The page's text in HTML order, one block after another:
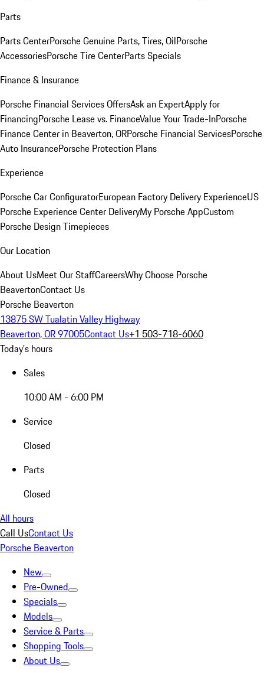
Parts
Parts CenterPorsche Genuine Parts, Tires, OilPorsche
AccessoriesPorsche Tire CenterParts Specials
Finance & Insurance
Porsche Financial Services OffersAsk an ExpertApply for
FinancingPorsche Lease vs. FinanceValue Your Trade-InPorsche
Finance Center in Beaverton, ORPorsche Financial ServicesPorsche
Auto InsurancePorsche Protection Plans
Experience
Porsche Car ConfiguratorEuropean Factory Delivery ExperienceUS
Porsche Experience Center DeliveryMy Porsche AppCustom
Porsche Design Timepieces
Our Location
About UsMeet Our StaffCareersWhy Choose Porsche
BeavertonContact Us
Porsche Beaverton
13875 SW Tualatin Valley Highway
Beaverton, OR 97005Contact Us+1 503-718-6060
Today's hours
Sales
10:00 AM - 6:00 PM
Service
Closed
Parts
Closed
All hours
Call UsContact Us
Porsche Beaverton
New
Pre-Owned
Specials
Models
Service & Parts
Shopping Tools
About Us